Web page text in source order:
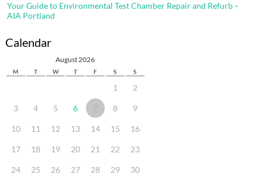
Your Guide to Environmental Test Chamber Repair and Refurb –
AIA Portland
Calendar
August 2026
M T W T F S S
1 2
3 4 5 6 7 8 9
10 11 12 13 14 15 16
17 18 19 20 21 22 23
24 25 26 27 28 29 30